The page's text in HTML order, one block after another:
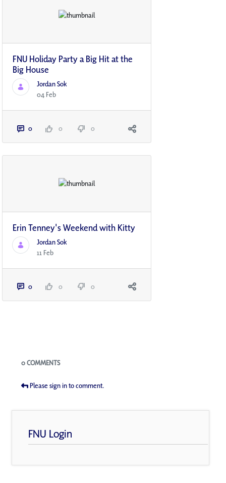
FNU Holiday Party a Big Hit at the
Big House
Jordan Sok
04 Feb
0 0 0
Erin Tenney's Weekend with Kitty
Jordan Sok
11 Feb
0 0 0
Blogs
0 COMMENTS
Please sign in to comment.
FNU Login